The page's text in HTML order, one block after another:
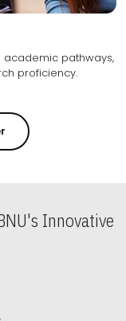
pathways,
expertise and research proficiency.
Innovative